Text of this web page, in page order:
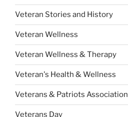
Veteran Stories and History
Veteran Wellness
Veteran Wellness & Therapy
Veteran's Health & Wellness
Veterans & Patriots Association
Veterans Day